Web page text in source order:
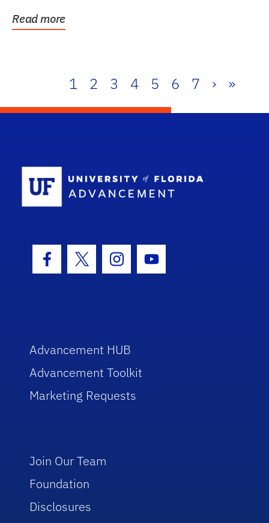
Read more
1 2 3 4 5 6 7 › »
Facebook Icon
Twitter IconInstagram Icon
Youtube Icon
Advancement HUB
Advancement Toolkit
Marketing Requests
Join Our Team
Foundation
Disclosures